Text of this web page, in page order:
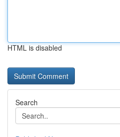
HTML is disabled
Search